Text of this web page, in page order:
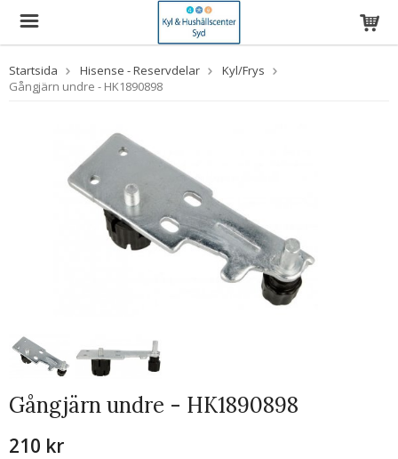
Startsida Hisense - Reservdelar
Kyl/Frys
Gångjärn undre - HK1890898
Gångjärn undre - HK1890898
210 kr